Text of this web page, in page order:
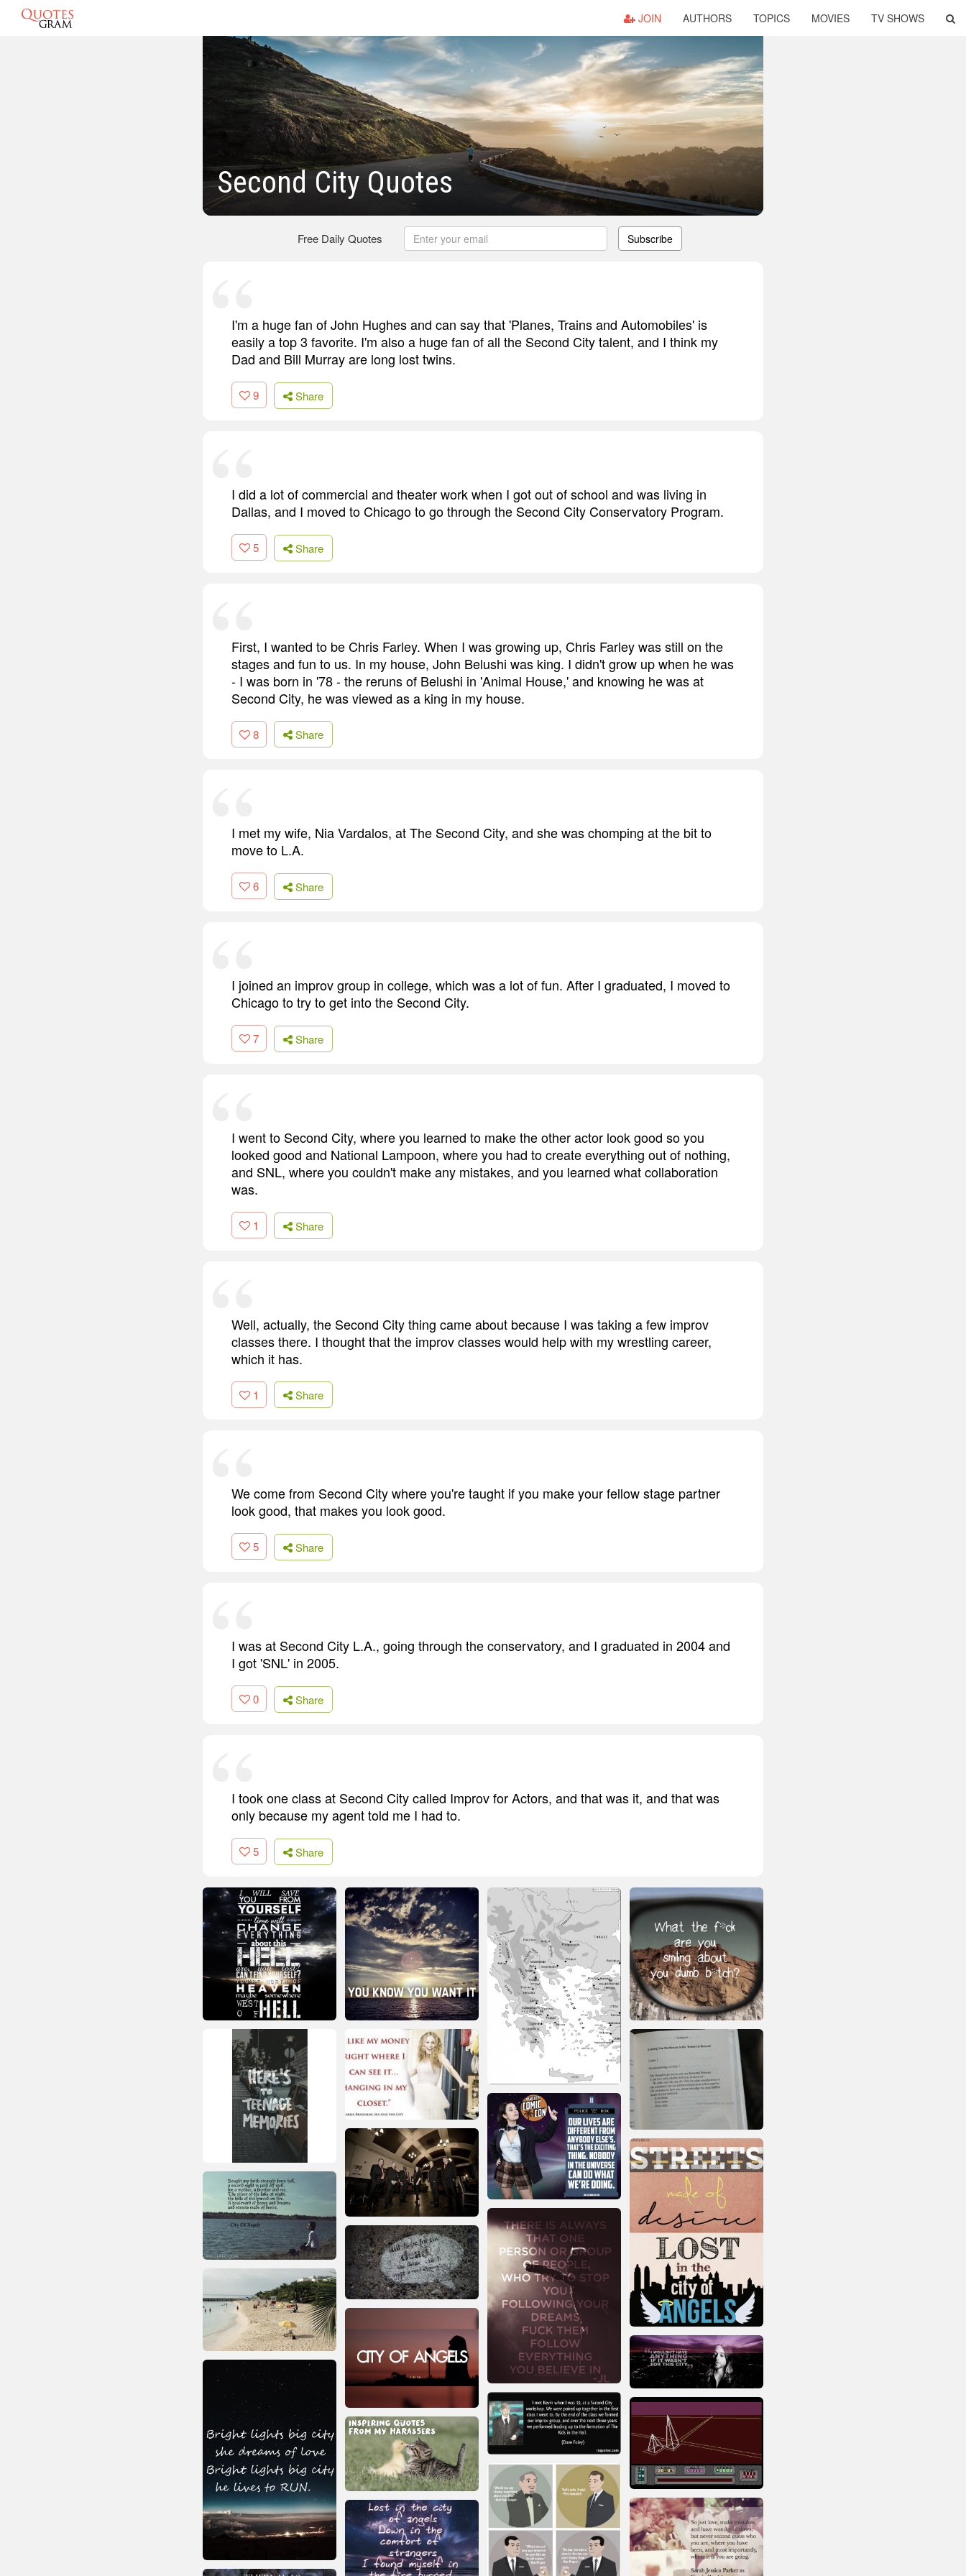
JOIN AUTHORS TOPICS MOVIES TV SHOWS
Second City Quotes
Free Daily Quotes Subscribe
I'm a huge fan of John Hughes and can say that 'Planes, Trains and Automobiles' is
easily a top 3 favorite. I'm also a huge fan of all the Second City talent, and I think my
Dad and Bill Murray are long lost twins.
9 Share
I did a lot of commercial and theater work when I got out of school and was living in
Dallas, and I moved to Chicago to go through the Second City Conservatory Program.
5 Share
First, I wanted to be Chris Farley. When I was growing up, Chris Farley was still on the
stages and fun to us. In my house, John Belushi was king. I didn't grow up when he was
- I was born in '78 - the reruns of Belushi in 'Animal House,' and knowing he was at
Second City, he was viewed as a king in my house.
8 Share
I met my wife, Nia Vardalos, at The Second City, and she was chomping at the bit to
move to L.A.
6 Share
I joined an improv group in college, which was a lot of fun. After I graduated, I moved to
Chicago to try to get into the Second City.
7 Share
I went to Second City, where you learned to make the other actor look good so you
looked good and National Lampoon, where you had to create everything out of nothing,
and SNL, where you couldn't make any mistakes, and you learned what collaboration
was.
1 Share
Well, actually, the Second City thing came about because I was taking a few improv
classes there. I thought that the improv classes would help with my wrestling career,
which it has.
1 Share
We come from Second City where you're taught if you make your fellow stage partner
look good, that makes you look good.
5 Share
I was at Second City L.A., going through the conservatory, and I graduated in 2004 and
I got 'SNL' in 2005.
0 Share
I took one class at Second City called Improv for Actors, and that was it, and that was
only because my agent told me I had to.
5 Share